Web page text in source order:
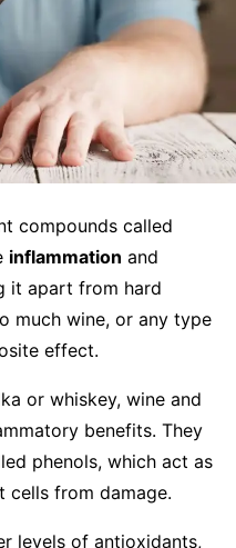
compounds called
inflammation and
it apart from hard
much wine, or any type
effect.
or whiskey, wine and
benefits. They
phenols, which act as
cells from damage.
levels of antioxidants,